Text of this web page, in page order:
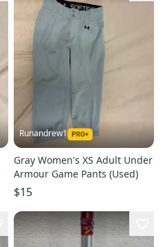
Runandrew1
Gray Women's XS Adult Under
Armour Game Pants (Used)
$15